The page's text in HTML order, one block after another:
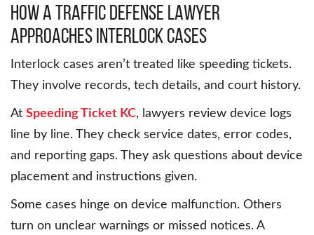
How a traffic defense lawyer
approaches interlock cases
Interlock cases aren’t treated like speeding tickets.
They involve records, tech details, and court history.
At Speeding Ticket KC, lawyers review device logs
line by line. They check service dates, error codes,
and reporting gaps. They ask questions about device
placement and instructions given.
Some cases hinge on device malfunction. Others
turn on unclear warnings or missed notices. A